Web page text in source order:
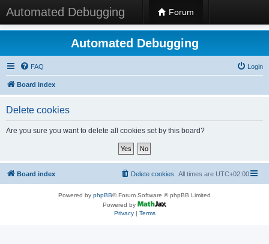
Automated Debugging Forum
Automated Debugging
FAQ Login
Board index
Delete cookies
Are you sure you want to delete all cookies set by this board?
Board index All times are UTC+02:00
Delete cookies
Powered by phpBB® Forum Software © phpBB Limited
Powered by
Privacy| Terms